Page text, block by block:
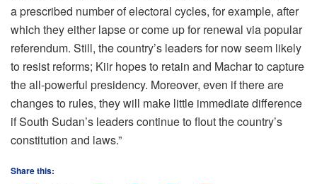
a prescribed number of electoral cycles, for example, after
which they either lapse or come up for renewal via popular
referendum. Still, the country’s leaders for now seem likely
to resist reforms; Kiir hopes to retain and Machar to capture
the all-powerful presidency. Moreover, even if there are
changes to rules, they will make little immediate difference
if South Sudan’s leaders continue to flout the country’s
constitution and laws.”
Share this: